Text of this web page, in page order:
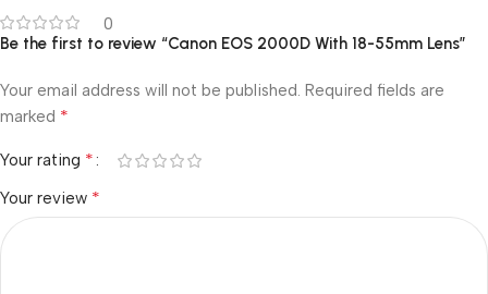
0
Be the first to review “Canon EOS 2000D With 18-55mm Lens”
Your email address will not be published. Required fields are
marked *
Your rating *
Your review *